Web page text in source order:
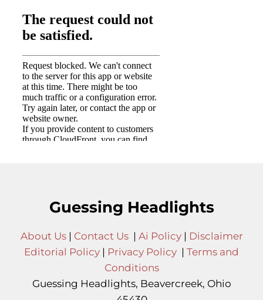
Guessing Headlights
About Us| Contact Us| Ai Policy| Disclaimer
Editorial Policy | Privacy Policy | Terms and
Conditions
Guessing Headlights, Beavercreek, Ohio